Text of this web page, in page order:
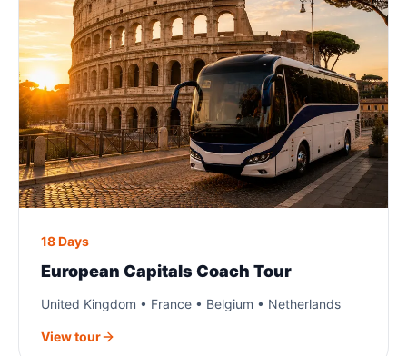
18 Days
European Capitals Coach Tour
United Kingdom • France • Belgium • Netherlands
View tour